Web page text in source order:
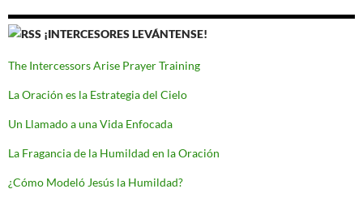
¡INTERCESORES LEVÁNTENSE!
The Intercessors Arise Prayer Training
La Oración es la Estrategia del Cielo
Un Llamado a una Vida Enfocada
La Fragancia de la Humildad en la Oración
¿Cómo Modeló Jesús la Humildad?